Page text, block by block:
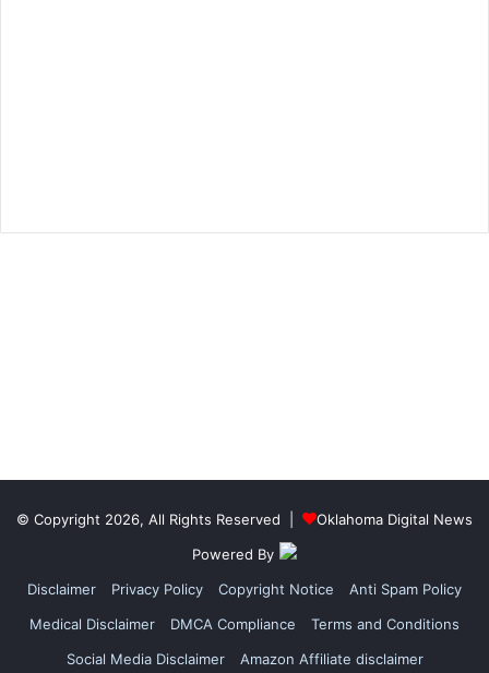
© Copyright 2026, All Rights Reserved |
Oklahoma Digital News
Powered By
Disclaimer
Privacy Policy Copyright Notice
Anti Spam Policy
Medical Disclaimer
DMCA Compliance
Terms and Conditions
Social Media Disclaimer
Amazon Affiliate disclaimer